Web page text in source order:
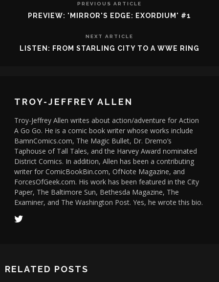
PREVIOUS ARTICLE
PREVIEW: 'MIRROR'S EDGE: EXORDIUM' #1
NEXT ARTICLE
LISTEN: FROM STARLING CITY TO A WWE RING
TROY-JEFFREY ALLEN
Troy-Jeffrey Allen writes about action/adventure for Action
A Go Go. He is a comic book writer whose works include
BamnComics.com, The Magic Bullet, Dr. Dremo’s
Taphouse of Tall Tales, and the Harvey Award nominated
District Comics. In addition, Allen has been a contributing
writer for ComicBookBin.com, OfNote Magazine, and
ForcesOfGeek.com. His work has been featured in the City
Paper, The Baltimore Sun, Bethesda Magazine, The
Examiner, and The Washington Post. Yes, he wrote this bio.
RELATED POSTS